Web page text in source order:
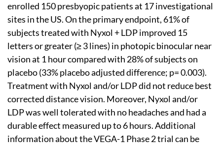
enrolled 150 presbyopic patients at 17 investigational
sites in the US. On the primary endpoint, 61% of
subjects treated with Nyxol + LDP improved 15
letters or greater (≥ 3 lines) in photopic binocular near
vision at 1 hour compared with 28% of subjects on
placebo (33% placebo adjusted difference; p= 0.003).
Treatment with Nyxol and/or LDP did not reduce best
corrected distance vision. Moreover, Nyxol and/or
LDP was well tolerated with no headaches and had a
durable effect measured up to 6 hours. Additional
information about the VEGA-1 Phase 2 trial can be